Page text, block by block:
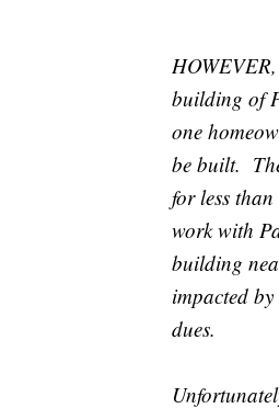
building of
one
be built.
for less
work with
building
impacted
dues.